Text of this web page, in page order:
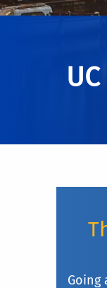
Going